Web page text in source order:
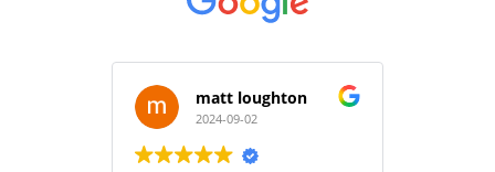
matt loughton
2024-09-02